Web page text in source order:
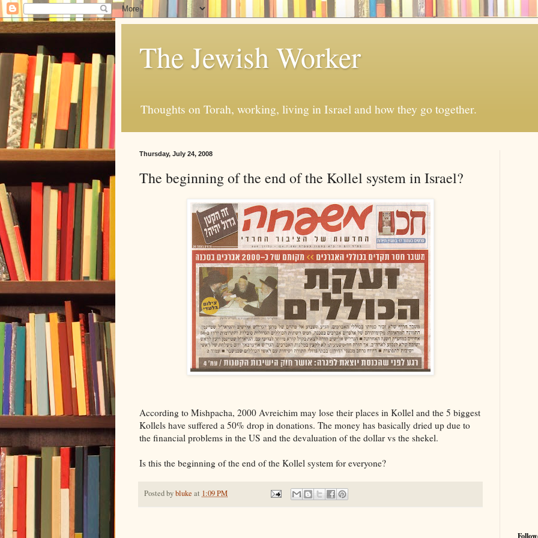
The Jewish Worker
Thoughts on Torah, working, living in Israel and how they go together.
Thursday, July 24, 2008
The beginning of the end of the Kollel system in Israel?
According to Mishpacha, 2000 Avreichim may lose their places in Kollel and the 5 biggest
Kollels have suffered a 50% drop in donations. The money has basically dried up due to
the financial problems in the US and the devaluation of the dollar vs the shekel.
Is this the beginning of the end of the Kollel system for everyone?
Posted bybluke at 1:09 PM